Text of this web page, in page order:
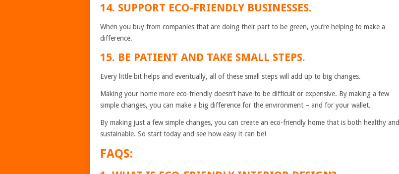
14. SUPPORT ECO-FRIENDLY BUSINESSES.
When you buy from companies that are doing their part to be green, you’re helping to make a
difference.
15. BE PATIENT AND TAKE SMALL STEPS.
Every little bit helps and eventually, all of these small steps will add up to big changes.
Making your home more eco-friendly doesn’t have to be difficult or expensive. By making a few
simple changes, you can make a big difference for the environment – and for your wallet.
By making just a few simple changes, you can create an eco-friendly home that is both healthy and
sustainable. So start today and see how easy it can be!
FAQS: